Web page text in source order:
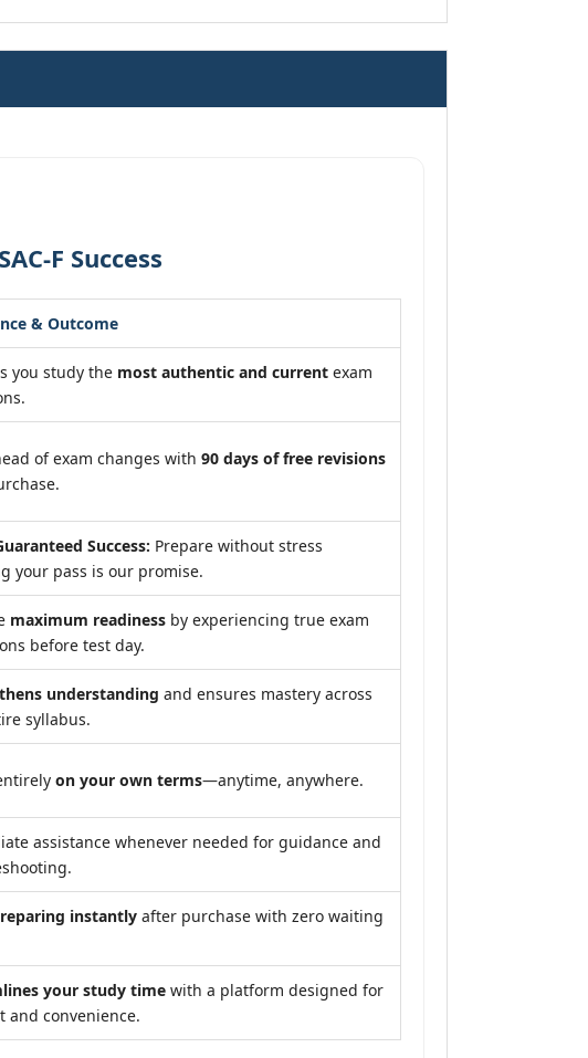
F Success
& Outcome
you study the most authentic and current exam
of exam changes with 90 days of free revisions
Success: Prepare without stress
your pass is our promise.
maximum readiness by experiencing true exam
before test day.
understanding and ensures mastery across
syllabus.
on your own terms—anytime, anywhere.
assistance whenever needed for guidance and
instantly after purchase with zero waiting
your study time with a platform designed for
and convenience.